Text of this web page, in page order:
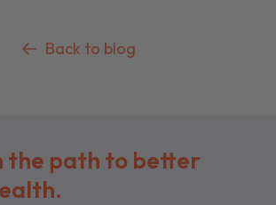
Back to blog
the path to better